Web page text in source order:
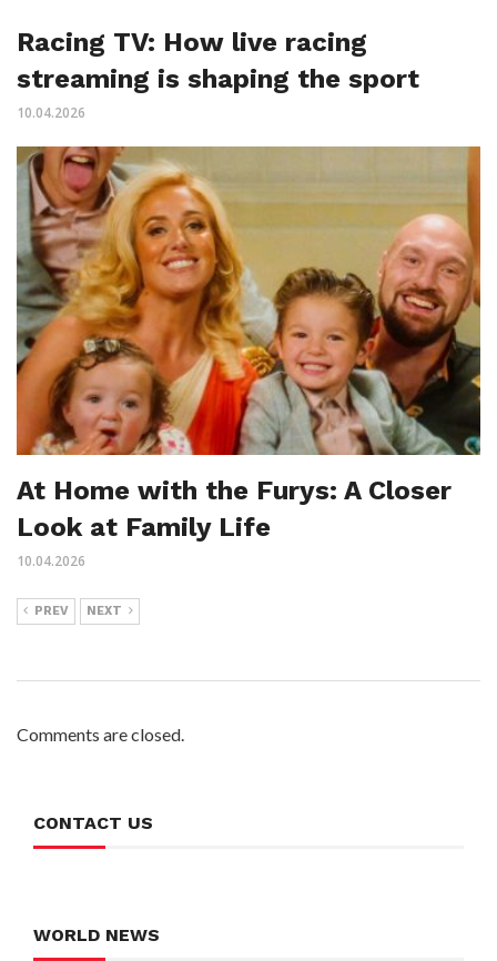
Racing TV: How live racing
streaming is shaping the sport
10.04.2026
At Home with the Furys: A Closer
Look at Family Life
10.04.2026
PREV NEXT
Comments are closed.
CONTACT US
WORLD NEWS